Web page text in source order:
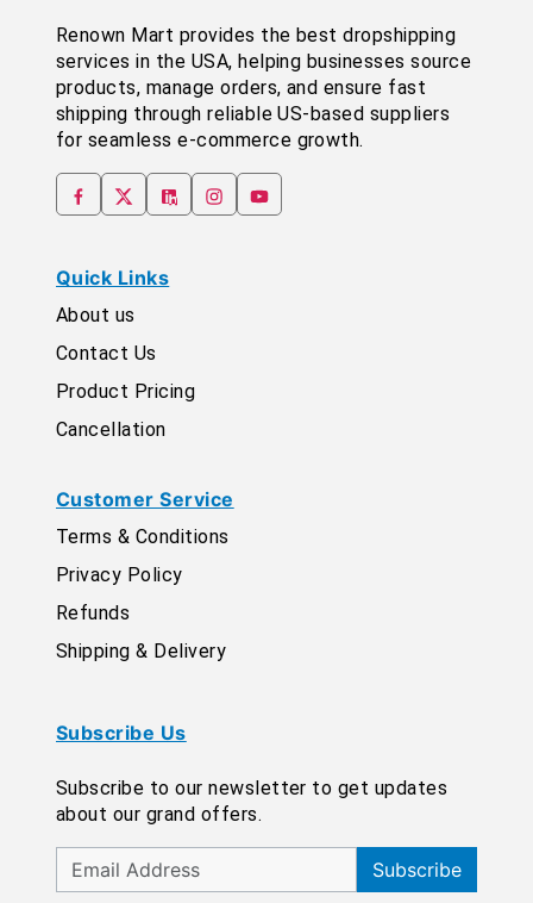
Renown Mart provides the best dropshipping
services in the USA, helping businesses source
products, manage orders, and ensure fast
shipping through reliable US-based suppliers
for seamless e-commerce growth.
Quick Links
About us
Contact Us
Product Pricing
Cancellation
Customer Service
Terms & Conditions
Privacy Policy
Refunds
Shipping & Delivery
Subscribe Us
Subscribe to our newsletter to get updates
about our grand offers.
Subscribe